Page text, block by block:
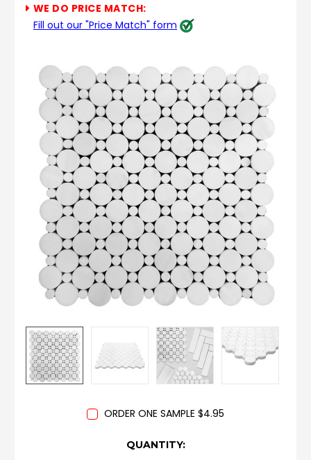
WE DO PRICE MATCH:
Fill out our "Price Match" form
ORDER ONE SAMPLE $4.95
QUANTITY: